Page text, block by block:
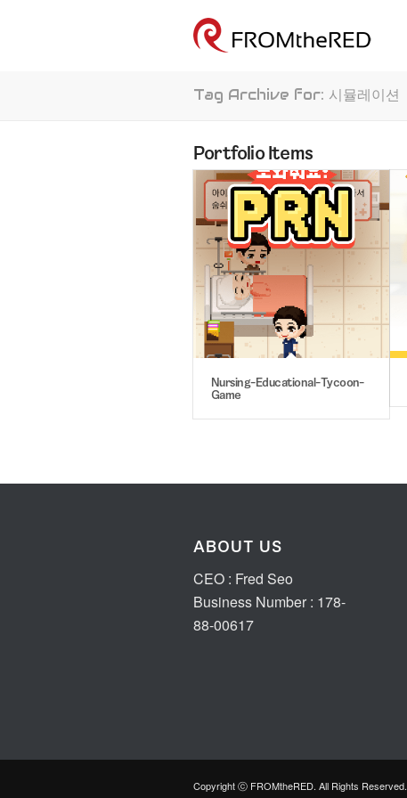
Tag Archive for: 시뮬레이션
Portfolio Items
Nursing-Educational-Tycoon-
Game
ABOUT US
CEO : Fred Seo
Business Number : 178-
88-00617
Copyright ⓒ FROMtheRED. All Rights Reserved.